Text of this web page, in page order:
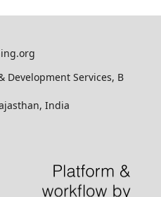
Development Services, B
India